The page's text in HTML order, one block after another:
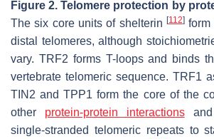
Figure 2. Telomere protection by
The six core units of shelterin [112]form
distal telomeres, although
vary. TRF2 forms T-loops and binds
vertebrate telomeric sequence. TRF1
TIN2 and TPP1 form the core of the
other protein-protein interactionsand
single-stranded telomeric repeats to